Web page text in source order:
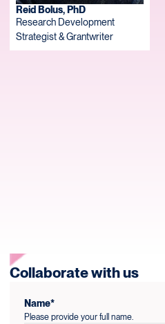
Reid Bolus, PhD
Research Development
Strategist & Grantwriter
Collaborate with us
Name*
Please provide your full name.